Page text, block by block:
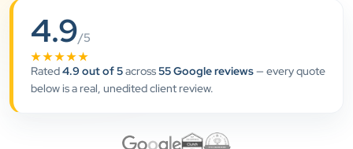
4.9/5
★★★★★
Rated4.9 out of 5across55 Google reviews— every quote
below is a real, unedited client review.
Clients Now has been an excellent digital partner for
Aarya Endocrine Center. Their team created a
professional online presence, improved our visibility,
and supported us with prompt, reliable service. They
understand healthcare marketing and communicate
recommend them for website development and